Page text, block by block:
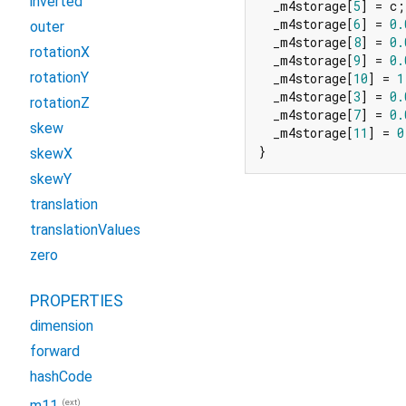
  _m4storage[
5] = c;
  _m4storage[
6] =
  _m4storage[
8] =
  _m4storage[
9] =
  _m4storage[
10] =
  _m4storage[
3] =
  _m4storage[
7] =
  _m4storage[
11 ] =
}
outer
rotationX
rotationY
rotationZ
skew
skewX
skewY
translation
translationValues
zero
PROPERTIES
dimension
forward
hashCode
(ext)